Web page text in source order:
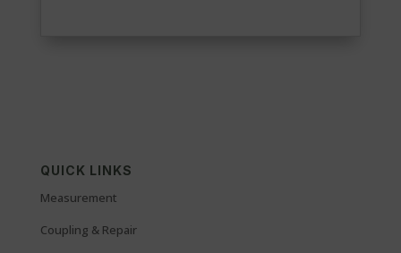
QUICK LINKS
Measurement
Coupling & Repair